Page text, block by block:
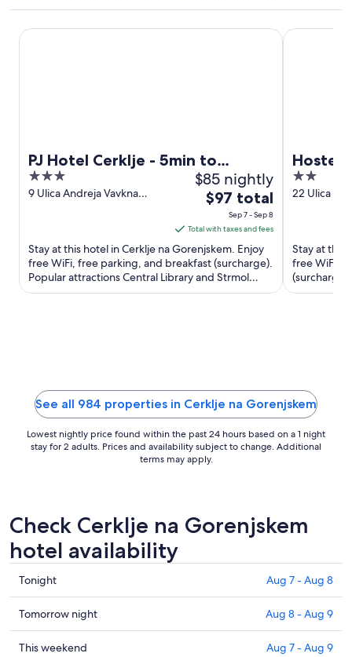
PJ Hotel Cerklje - 5min to
Airport - Free Parking
3
out
9 Ulica Andreja Vavkna
$85 nightly
The
price
is
$97
total
per
night
8
$97 total
Sep 7 - Sep 8
Total with taxes and fees
Stay at this hotel in Cerklje na Gorenjskem. Enjoy
free WiFi, free parking, and breakfast (surcharge).
Popular attractions Central Library and Strmol
Castle ...
PJ Hotel Cerklje - 5min to Airport - Free Parking
Hostel
2
out
22 Ulica
Stay at this
free WiFi,
and Strmol
Hostel
See all 984 properties in Cerklje na Gorenjskem
Lowest nightly price found within the past 24 hours based on a 1 night
stay for 2 adults. Prices and availability subject to change. Additional
terms may apply.
Check Cerklje na Gorenjskem
hotel availability
Check
prices
in
Cerklje
na
Tonight Aug 7 - Aug 8
Check
prices
in
Tomorrow night Aug 8 - Aug 9
Check
This weekend Aug 7 - Aug 9